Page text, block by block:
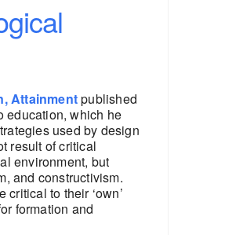
Attainmentpublished
education, which he
used by design
result of critical
environment, but
and constructivism.
to their ‘own’
formation and